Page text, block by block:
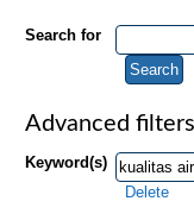
Search for
Advanced filters
Keyword(s)
Delete